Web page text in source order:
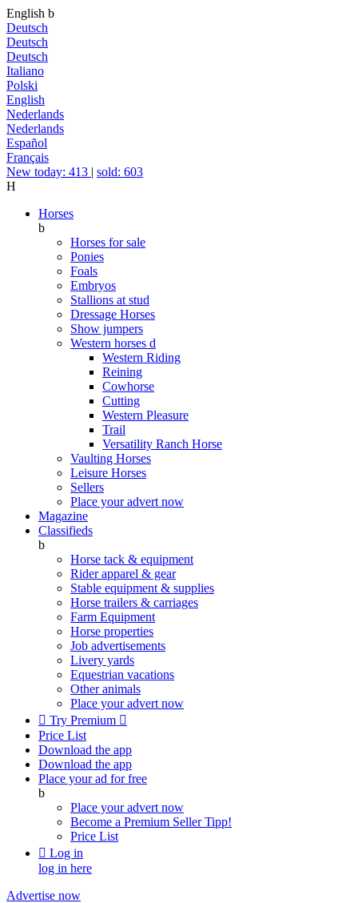
English b
Deutsch
Deutsch
Deutsch
Italiano
Polski
English
Nederlands
Nederlands
Español
Français
New today: 413 | sold: 603
H
Horses
b
Horses for sale
Ponies
Foals
Embryos
Stallions at stud
Dressage Horses
Show jumpers
Western horses d
Western Riding
Reining
Cowhorse
Cutting
Western Pleasure
Trail
Versatility Ranch Horse
Vaulting Horses
Leisure Horses
Sellers
Place your advert now
Magazine
Classifieds
b
Horse tack & equipment
Rider apparel & gear
Stable equipment & supplies
Horse trailers & carriages
Farm Equipment
Horse properties
Job advertisements
Livery yards
Equestrian vacations
Other animals
Place your advert now
 Try Premium 
Price List
Download the app
Download the app
Place your ad for free
b
Place your advert now
Become a Premium SellerTipp!
Price List
 Log in
log in here
Advertise now